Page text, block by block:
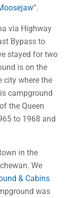
“.
via Highway
Bypass to
stayed for two
is on the
city where the
campground
the Queen
to 1968 and
in the
We
& Cabins
was